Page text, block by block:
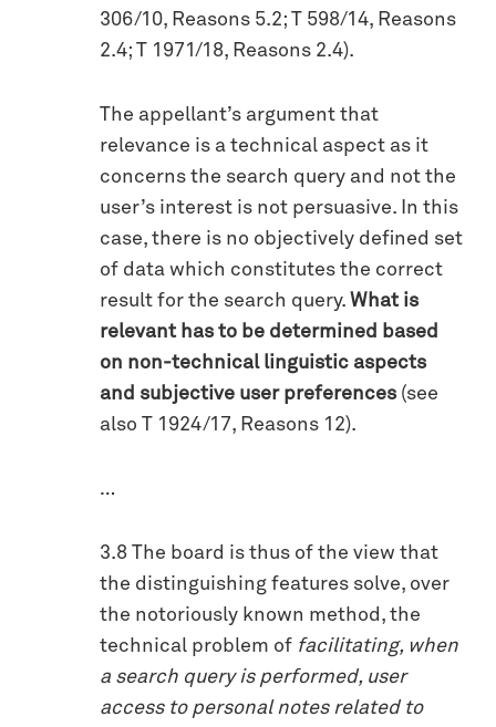
306/10, Reasons 5.2; T 598/14, Reasons
2.4; T 1971/18, Reasons 2.4).
The appellant’s argument that
relevance is a technical aspect as it
concerns the search query and not the
user’s interest is not persuasive. In this
case, there is no objectively defined set
of data which constitutes the correct
result for the search query. What is
relevant has to be determined based
on non-technical linguistic aspects
and subjective user preferences (see
also T 1924/17, Reasons 12).
…
3.8 The board is thus of the view that
the distinguishing features solve, over
the notoriously known method, the
technical problem of facilitating, when
a search query is performed, user
access to personal notes related to